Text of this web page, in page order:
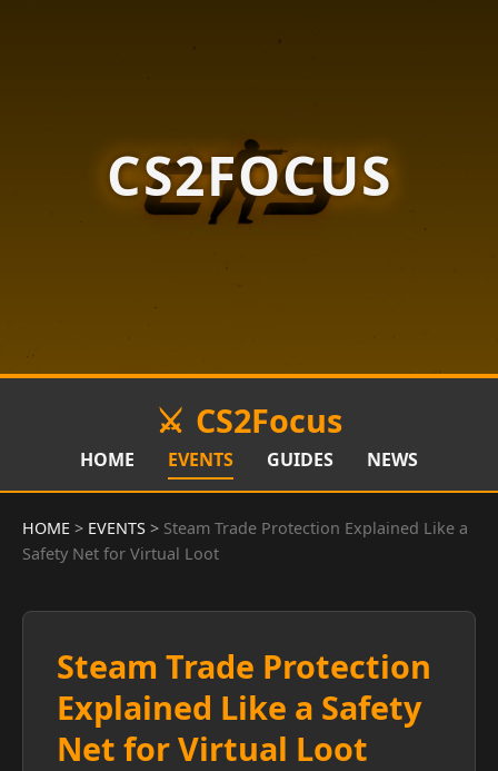
CS2FOCUS
CS2Focus
HOME EVENTS GUIDES NEWS
HOME > EVENTS > Steam Trade Protection Explained Like a
Safety Net for Virtual Loot
Steam Trade Protection
Explained Like a Safety
Net for Virtual Loot